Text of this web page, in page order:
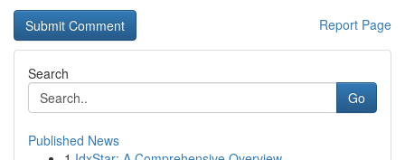
Report Page
Search
Go
Published News